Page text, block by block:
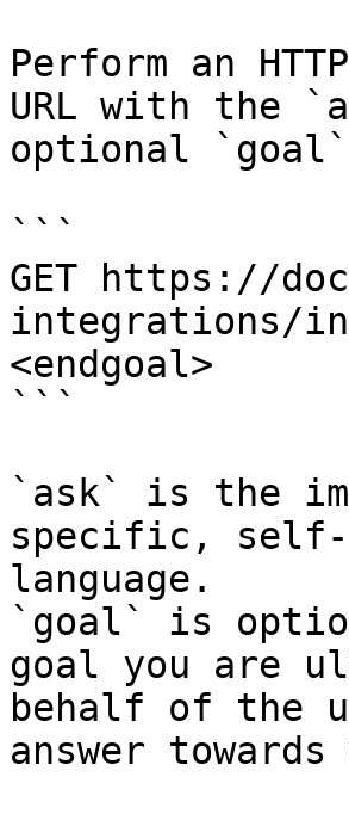
Perform an
URL with the
optional `goal`
```
GET https://
integrations/
<endgoal>
```
`ask` is the
specific, self-
language.
`goal` is
goal you are
behalf of the
answer